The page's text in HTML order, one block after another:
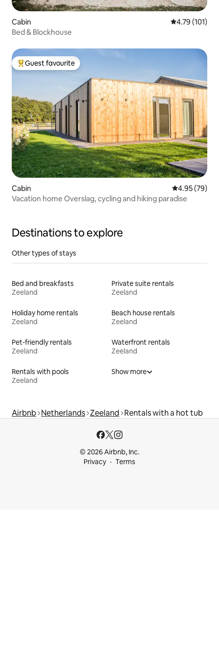
Cabin 4.79 out of 5
4.79 (101)
Bed & Blockhouse
Top guest favourite
Guest favourite
Cabin 4.95 out of 5
4.95 (79)
Vacation home Overslag, cycling and hiking paradise
Destinations to explore
Other types of stays
Bed and breakfasts
Zeeland
Private suite rentals
Zeeland
Holiday home rentals
Zeeland
Beach house rentals
Zeeland
Pet-friendly rentals
Zeeland
Waterfront rentals
Zeeland
Rentals with pools
Zeeland
Show more
Airbnb Netherlands Zeeland Rentals with a hot tub
© 2026 Airbnb, Inc.
Privacy
Terms